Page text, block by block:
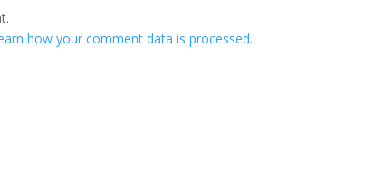
how your comment data is processed.